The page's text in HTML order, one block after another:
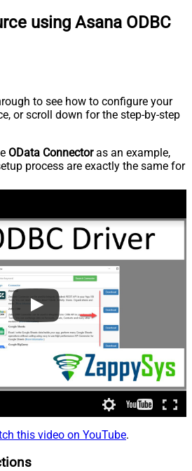
using Asana ODBC
to see how to configure your
or scroll down for the step-by-step
OData Connectoras an example,
process are exactly the same for
this video on YouTube.